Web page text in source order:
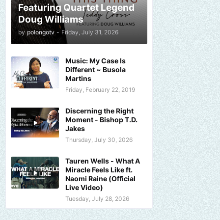
Featuring Quartet Legend
Doug Williams
by polongotv - Friday, July 31, 2026
Music: My Case Is
Different ~ Busola
Martins
Friday, February 22, 2019
Discerning the Right
Moment - Bishop T.D.
Jakes
Thursday, July 30, 2026
Tauren Wells - What A
Miracle Feels Like ft.
Naomi Raine (Official
Live Video)
Tuesday, July 28, 2026